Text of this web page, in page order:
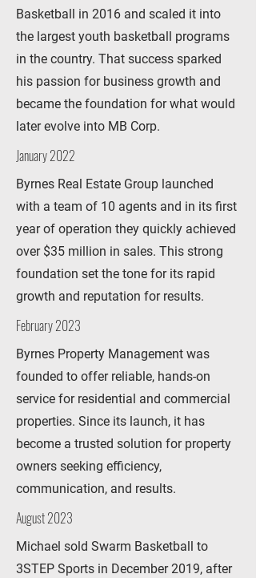
Basketball in 2016 and scaled it into
the largest youth basketball programs
in the country. That success sparked
his passion for business growth and
became the foundation for what would
later evolve into MB Corp.
January 2022
Byrnes Real Estate Group launched
with a team of 10 agents and in its first
year of operation they quickly achieved
over $35 million in sales. This strong
foundation set the tone for its rapid
growth and reputation for results.
February 2023
Byrnes Property Management was
founded to offer reliable, hands-on
service for residential and commercial
properties. Since its launch, it has
become a trusted solution for property
owners seeking efficiency,
communication, and results.
August 2023
Michael sold Swarm Basketball to
3STEP Sports in December 2019, after